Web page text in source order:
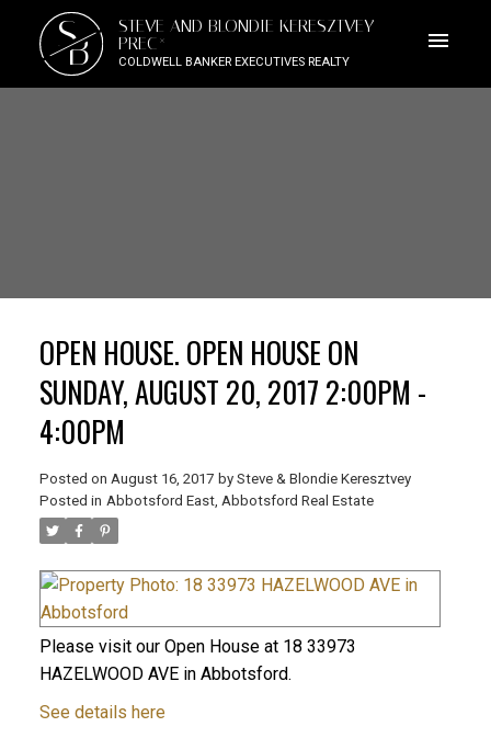
SB
STEVE AND BLONDIE KERESZTVEY
PREC*
COLDWELL BANKER EXECUTIVES REALTY
OPEN HOUSE. OPEN HOUSE ON
SUNDAY, AUGUST 20, 2017 2:00PM -
4:00PM
Posted on August 16, 2017 by Steve & Blondie Keresztvey
Posted in Abbotsford East, Abbotsford Real Estate
Please visit our Open House at 18 33973
HAZELWOOD AVE in Abbotsford.
See details here